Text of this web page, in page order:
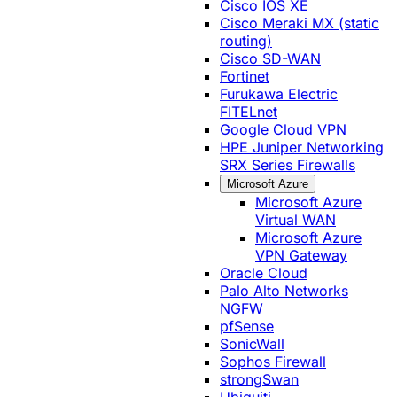
Cisco IOS XE
Cisco Meraki MX (static
routing)
Cisco SD-WAN
Fortinet
Furukawa Electric
FITELnet
Google Cloud VPN
HPE Juniper Networking
SRX Series Firewalls
Microsoft Azure
Microsoft Azure
Virtual WAN
Microsoft Azure
VPN Gateway
Oracle Cloud
Palo Alto Networks
NGFW
pfSense
SonicWall
Sophos Firewall
strongSwan